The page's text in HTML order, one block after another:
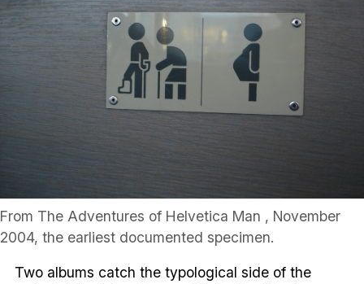
From The Adventures of Helvetica Man , November
2004, the earliest documented specimen.
Two albums catch the typological side of the